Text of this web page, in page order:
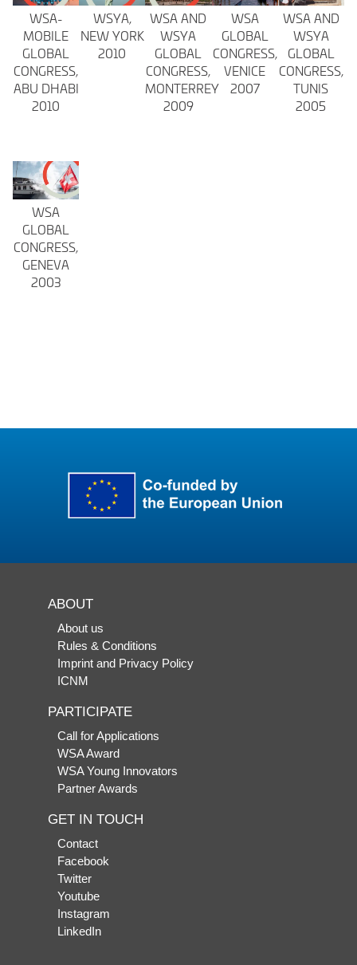
WSA-
MOBILE
GLOBAL
CONGRESS,
ABU DHABI
2010
WSYA,
NEW YORK
2010
WSA AND
WSYA
GLOBAL
CONGRESS,
MONTERREY
2009
WSA
GLOBAL
CONGRESS,
VENICE
2007
WSA AND
WSYA
GLOBAL
CONGRESS,
TUNIS
2005
WSA
GLOBAL
CONGRESS,
GENEVA
2003
ABOUT
About us
Rules & Conditions
Imprint and Privacy Policy
ICNM
PARTICIPATE
Call for Applications
WSA Award
WSA Young Innovators
Partner Awards
GET IN TOUCH
Contact
Facebook
Twitter
Youtube
Instagram
LinkedIn